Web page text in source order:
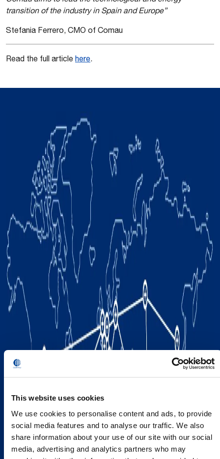
This website uses cookies
We use cookies to personalise content and ads, to provide
social media features and to analyse our traffic. We also
share information about your use of our site with our social
media, advertising and analytics partners who may
transition of the industry in Spain and Europe”
Stefania Ferrero, CMO of Comau
Read the full article here.